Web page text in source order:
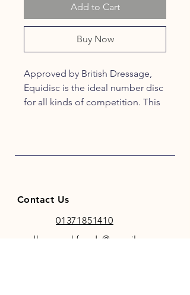
Add to Cart
Buy Now
Approved by British Dressage,
Equidisc is the ideal number disc
for all kinds of competition. This
Contact Us
01371851410
codhamparkfeeds@gmail.co